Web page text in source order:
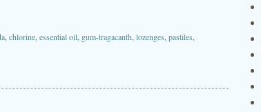
chlorine essential oil gum-tragacanth lozenges pastiles